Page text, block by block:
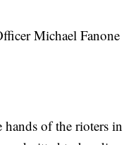
Michael Fanone
hands of the rioters in